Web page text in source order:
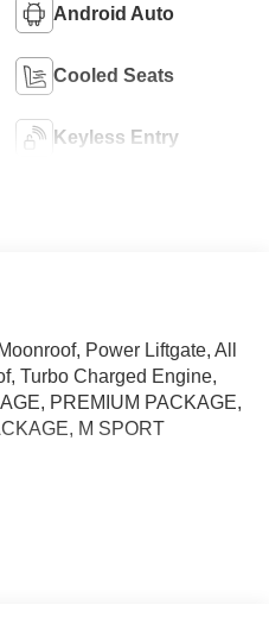
Android Auto
Cooled Seats
Keyless Entry
Power Liftgate, All
Turbo Charged Engine,
PREMIUM PACKAGE,
M SPORT
with Black